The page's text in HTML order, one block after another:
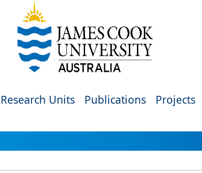
Research Units Publications Projects